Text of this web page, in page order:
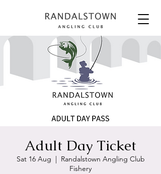
Adult Day Ticket
Sat 16 Aug
  |
Randalstown Angling Club
Fishery